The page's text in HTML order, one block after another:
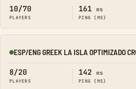
10/70
PLAYERS
161 ms
PING (MS)
Online
ESP/ENG GREEK LA ISLA OPTIMIZADO
8/20
PLAYERS
142 ms
PING (MS)